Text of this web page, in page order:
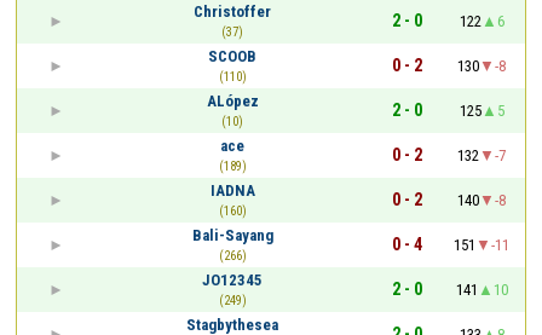
Christoffer
(37)
2 - 0 122
6
SCOOB
(110)
0 - 2 130
-8
ALópez
(10)
2 - 0 125
5
ace
(189)
0 - 2 132
-7
IADNA
(160)
0 - 2 140
-8
Bali-Sayang
(266)
0 - 4 151
-11
JO12345
(249)
2 - 0 141
10
Stagbythesea